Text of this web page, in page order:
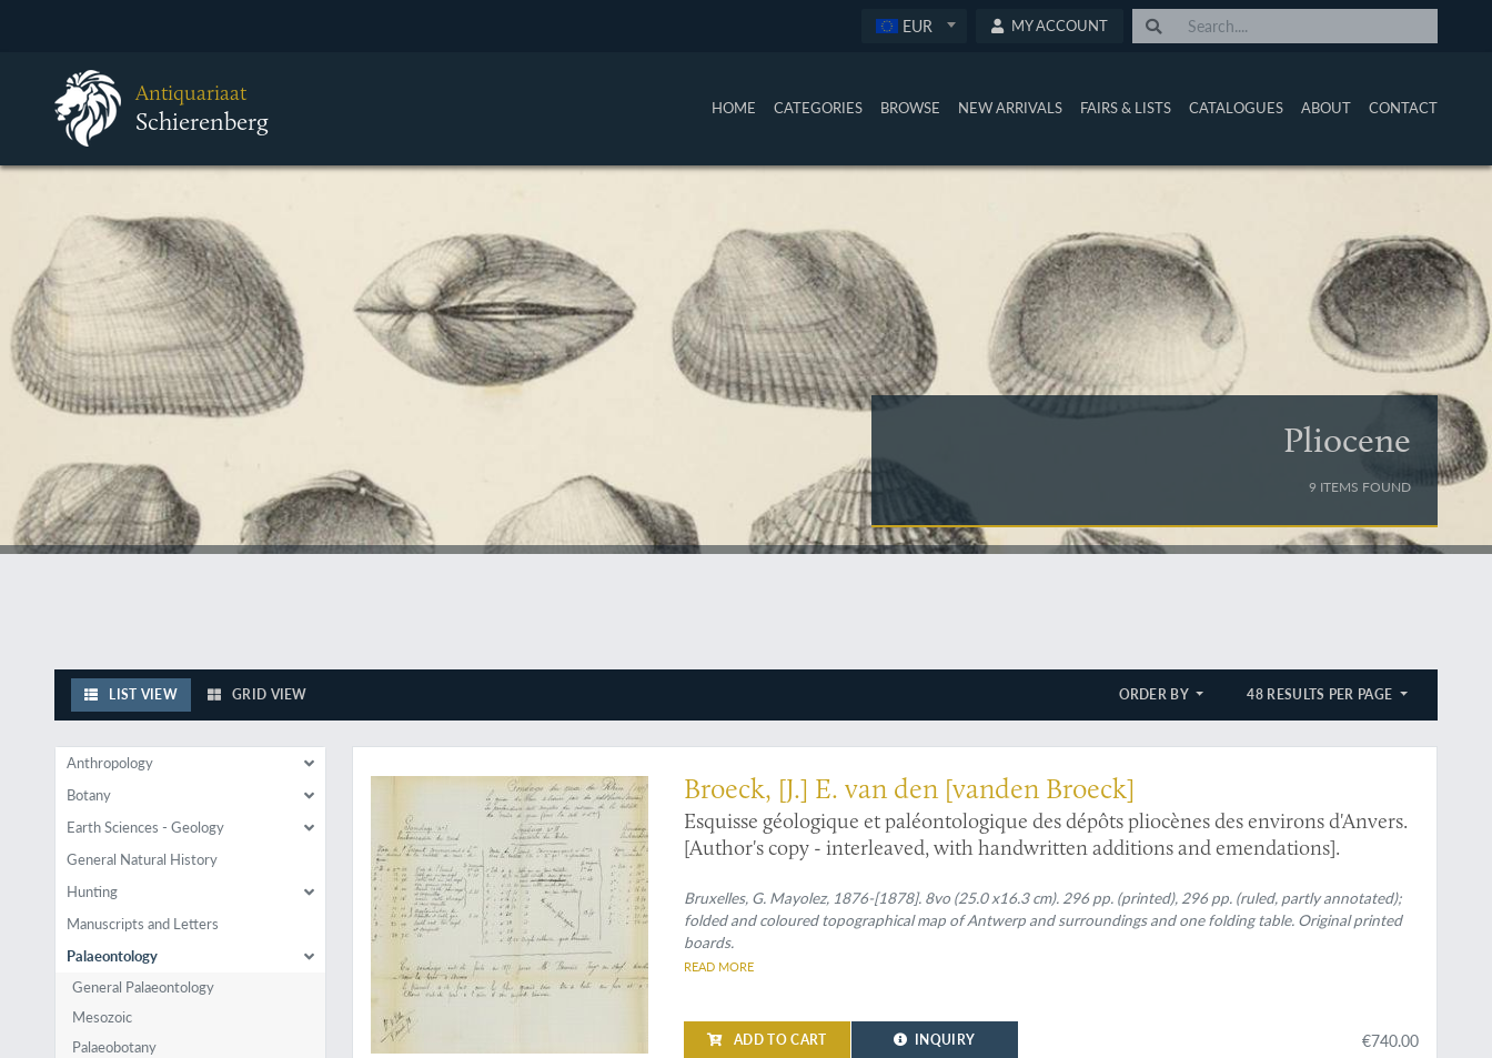
EUR MY ACCOUNT
Antiquariaat
Schierenberg HOME CATEGORIES BROWSE NEW ARRIVALS FAIRS & LISTS CATALOGUES ABOUT CONTACT
Pliocene
9 ITEMS FOUND
LIST VIEW GRID VIEW ORDER BY 48 RESULTS PER PAGE
Anthropology
Botany
Earth Sciences - Geology
General Natural History
Hunting
Manuscripts and Letters
Palaeontology
General Palaeontology
Mesozoic
Palaeobotany
The author's copy, with his "Notes additions et Corrections"
Broeck, [J.] E. van den [vanden Broeck]
Esquisse géologique et paléontologique des dépôts pliocènes des environs d'Anvers.
[Author's copy - interleaved, with handwritten additions and emendations].
Bruxelles, G. Mayolez, 1876-[1878]. 8vo (25.0 x16.3 cm). 296 pp. (printed), 296 pp. (ruled, partly annotated);
folded and coloured topographical map of Antwerp and surroundings and one folding table. Original printed
boards.
READ MORE
ADD TO CART INQUIRY €740.00